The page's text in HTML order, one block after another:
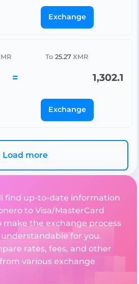
Exchange
To 25.27 XMR
= 1,302.1
Exchange
Load more
find up-to-date information
to Visa/MasterCard
make the exchange process
for you.
rates, fees, and other
various exchange